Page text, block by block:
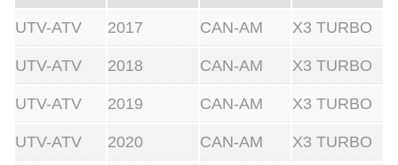
UTV-ATV 2017 CAN-AM X3 TURBO
UTV-ATV 2018 CAN-AM X3 TURBO
UTV-ATV 2019 CAN-AM X3 TURBO
UTV-ATV 2020 CAN-AM X3 TURBO